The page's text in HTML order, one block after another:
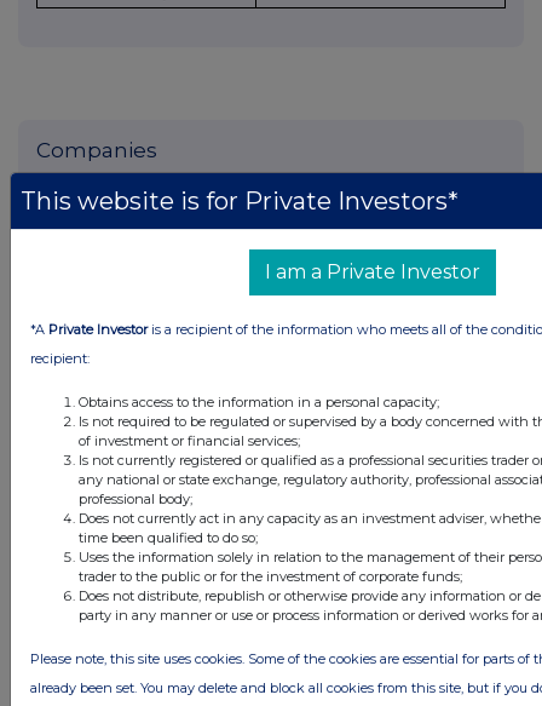
Companies
Faron Pharmaceuticals Oy (DI) (FARN)
UK 100
FTSE quotesby TradingView
This website is for Private Investors*
I am a Private Investor
*A Private Investoris a recipient of the information who meets all of the
recipient:
Obtains access to the information in a personal capacity;
Is not required to be regulated or supervised by a body concerned with
of investment or financial services;
Is not currently registered or qualified as a professional securities trader
any national or state exchange, regulatory authority, professional
professional body;
Does not currently act in any capacity as an investment adviser,
time been qualified to do so;
Uses the information solely in relation to the management of their
trader to the public or for the investment of corporate funds;
Does not distribute, republish or otherwise provide any information or
party in any manner or use or process information or derived works for
Please note, this site uses cookies. Some of the cookies are essential for parts of
already been set. You may delete and block all cookies from this site, but if you